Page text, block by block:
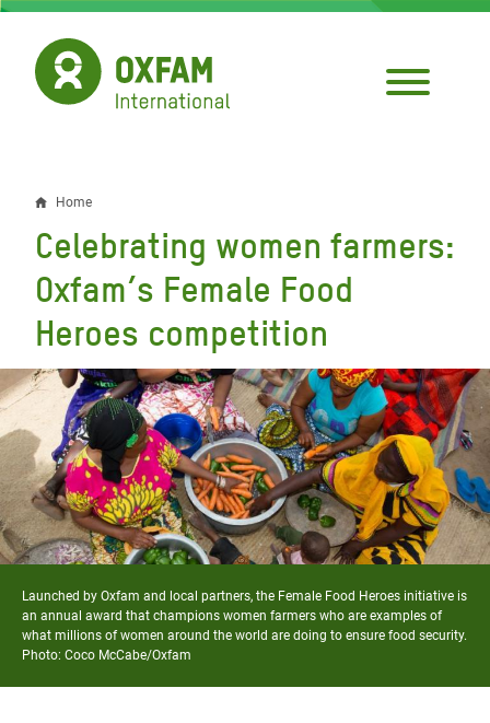
Skip
main
content
Breadcrumb
Home
Celebrating women farmers:
Oxfam’s Female Food
Heroes competition
Launched by Oxfam and local partners, the Female Food Heroes initiative is
an annual award that champions women farmers who are examples of
what millions of women around the world are doing to ensure food security.
Photo: Coco McCabe/Oxfam